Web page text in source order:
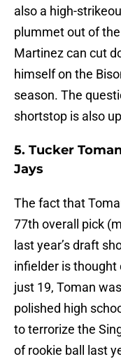
also a high-
plummet out of
Martinez can cut
himself on the
season. The
shortstop is also
5. Tucker
Jays
The fact that
77th overall pick
last year’s draft
infielder is thought
just 19, Toman
polished high
to terrorize the
of rookie ball last